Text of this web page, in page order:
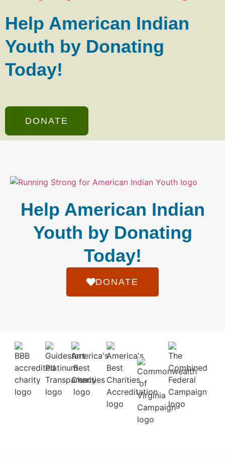
Help American Indian
Youth by Donating
Today!
DONATE
Help American Indian
Youth by Donating
Today!
DONATE